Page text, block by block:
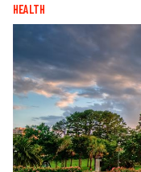
HEALTH